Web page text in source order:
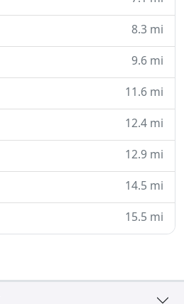
8.3 mi
9.6 mi
11.6 mi
12.4 mi
12.9 mi
14.5 mi
15.5 mi